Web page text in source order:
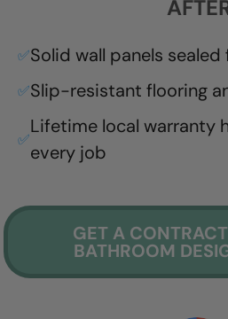
✅Solid wall panels
✅Slip-resistant flooring
✅
Lifetime local warranty
every job
GET A
BATHROOM